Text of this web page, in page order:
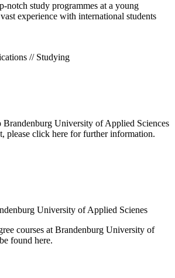
notch study programmes at a young
experience with international students
// Studying
University of Applied Sciences
please click here for further information.
courses at Brandenburg University of
found here.